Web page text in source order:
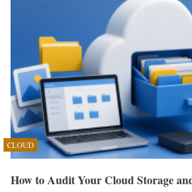
CLOUD
How to Audit Your Cloud Storage